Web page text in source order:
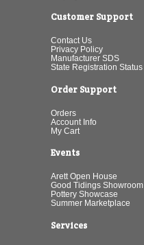
Customer Support
Contact Us
Privacy Policy
Manufacturer SDS
State Registration Status
Order Support
Orders
Account Info
My Cart
Events
Arett Open House
Good Tidings Showroom
Pottery Showcase
Summer Marketplace
Services